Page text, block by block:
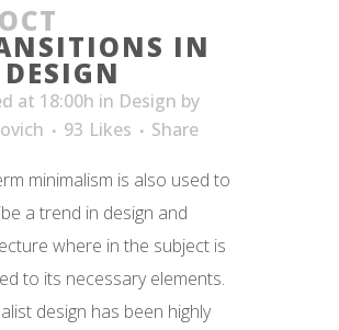
IN
at 18:00h in Design by
93 Likes Share
minimalism is also used to
a trend in design and
where in the subject is
to its necessary elements.
design has been highly